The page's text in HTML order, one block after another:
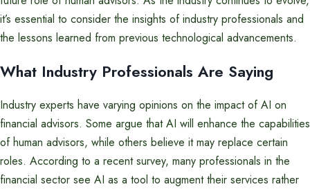
it’s essential to consider the insights of industry professionals and
the lessons learned from previous technological advancements.
What Industry Professionals Are Saying
Industry experts have varying opinions on the impact of AI on
financial advisors. Some argue that AI will enhance the capabilities
of human advisors, while others believe it may replace certain
roles. According to a recent survey, many professionals in the
financial sector see AI as a tool to augment their services rather